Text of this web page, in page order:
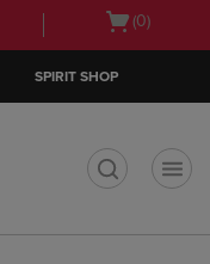
Open
(0)
SPIRIT SHOP